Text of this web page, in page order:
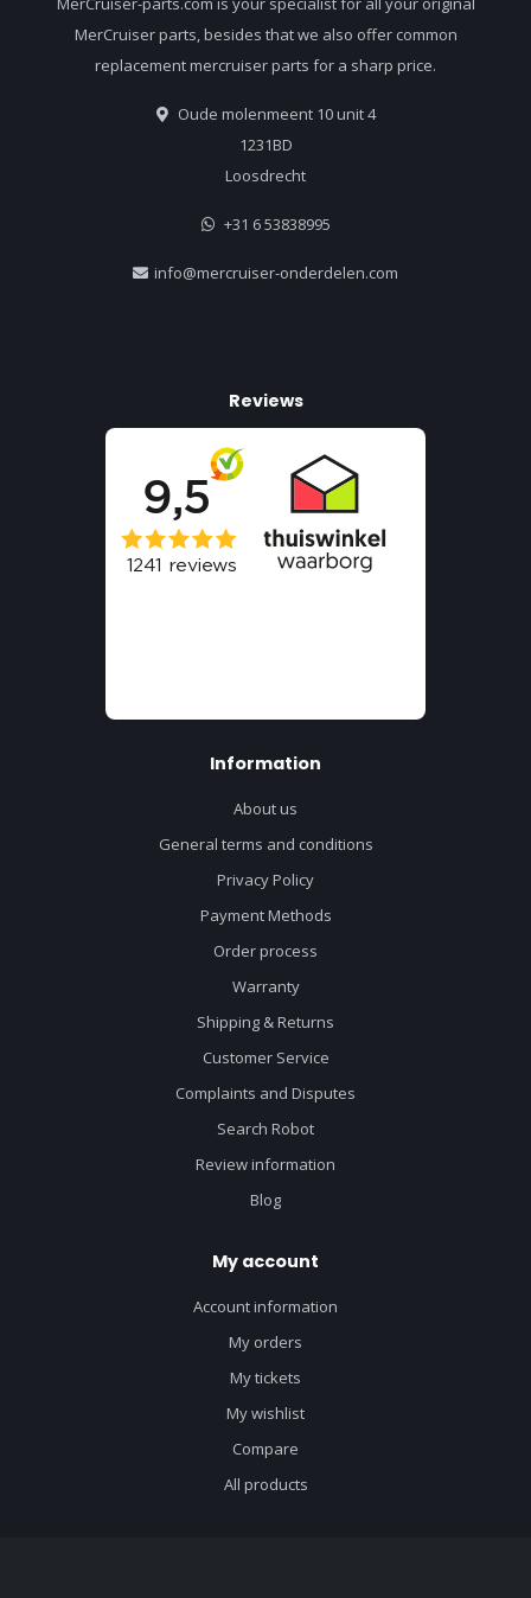
MerCruiser parts, besides that we also offer common
replacement mercruiser parts for a sharp price.
Oude molenmeent 10 unit 4
1231BD
Loosdrecht
+31 6 53838995
info@mercruiser-onderdelen.com
Reviews
Information
About us
General terms and conditions
Privacy Policy
Payment Methods
Order process
Warranty
Shipping & Returns
Customer Service
Complaints and Disputes
Search Robot
Review information
Blog
My account
Account information
My orders
My tickets
My wishlist
Compare
All products